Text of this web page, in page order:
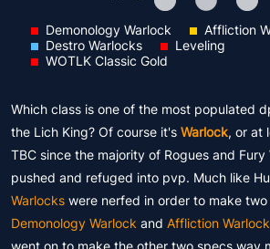
Demonology Warlock
Affliction
Destro Warlocks
Leveling
WOTLK Classic Gold
Which class is one of the most populated
the Lich King? Of course it's Warlock, or at
TBC since the majority of Rogues and Fury
pushed and refuged into pvp. Much like
Warlocks were nerfed in order to make
Demonology Warlock and Affliction Warlock
went on to make the other two specs way